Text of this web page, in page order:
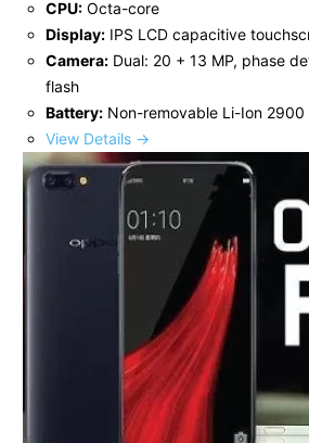
CPU: Octa-core
Display: IPS LCD capacitive
Camera: Dual: 20 + 13 MP, phase
flash
Battery: Non-removable Li-Ion
View Details →